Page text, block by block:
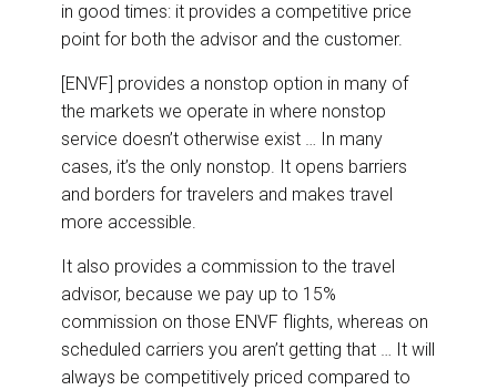
in good times: it provides a competitive price
point for both the advisor and the customer.
[ENVF] provides a nonstop option in many of
the markets we operate in where nonstop
service doesn’t otherwise exist … In many
cases, it’s the only nonstop. It opens barriers
and borders for travelers and makes travel
more accessible.
It also provides a commission to the travel
advisor, because we pay up to 15%
commission on those ENVF flights, whereas on
scheduled carriers you aren’t getting that … It will
always be competitively priced compared to